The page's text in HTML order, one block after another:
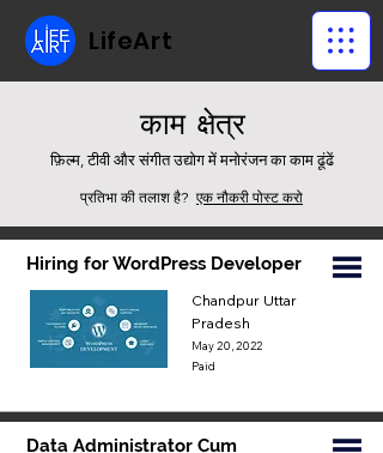
LifeArt
काम क्षेत्र
फ़िल्म, टीवी और संगीत उद्योग में मनोरंजन का काम ढूंढें
प्रतिभा की तलाश है? एक नौकरी पोस्ट करो
Hiring for WordPress Developer
Chandpur Uttar
Pradesh
May 20, 2022
Paid
Data Administrator Cum